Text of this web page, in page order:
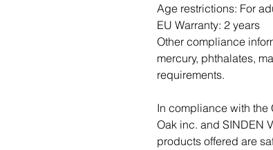
Age restrictions: For
EU Warranty: 2 years
Other compliance
mercury, phthalates,
requirements.
Oak inc. and SINDEN
products offered are